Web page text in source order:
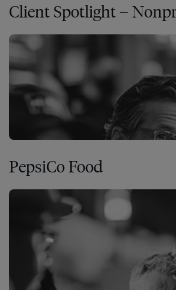
Client Spotlight –
PepsiCo Food